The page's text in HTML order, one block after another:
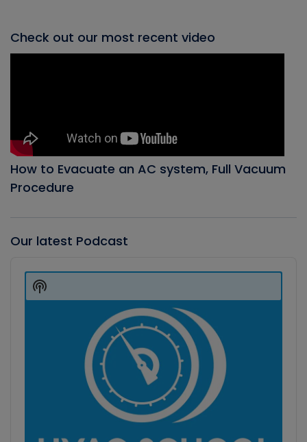
Check out our most recent video
How to Evacuate an AC system, Full Vacuum
Procedure
Our latest Podcast
Player
Show
Podcast